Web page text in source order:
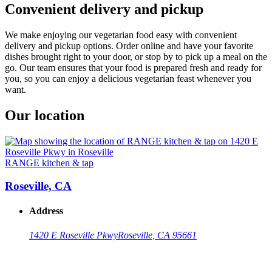
Convenient delivery and pickup
We make enjoying our vegetarian food easy with convenient
delivery and pickup options. Order online and have your favorite
dishes brought right to your door, or stop by to pick up a meal on the
go. Our team ensures that your food is prepared fresh and ready for
you, so you can enjoy a delicious vegetarian feast whenever you
want.
Our location
RANGE kitchen & tap
Roseville, CA
Address
1420 E Roseville PkwyRoseville, CA 95661